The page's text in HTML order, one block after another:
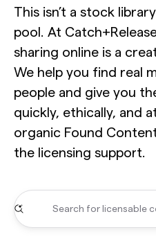
This isn’t a stock
pool. At
sharing online is a
We help you find real
people and give you
quickly, ethically, and
organic Found
the licensing support.